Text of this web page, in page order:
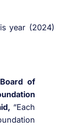
year (2024)
of
“Each